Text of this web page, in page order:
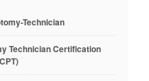
Technician
Technician Certification